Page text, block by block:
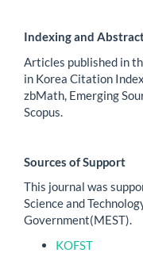
Indexing and
Articles published in
in Korea Citation
zbMath, Emerging
Scopus.
Sources of Support
This journal was
Science and
Government(MEST).
KOFST